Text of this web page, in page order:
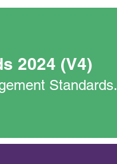
2024 (V4)
Standards.